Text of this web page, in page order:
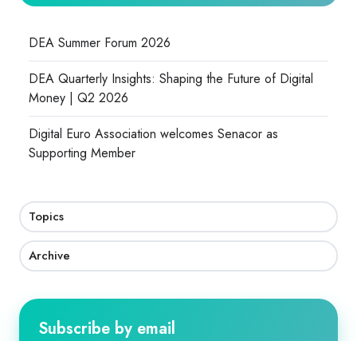
DEA Summer Forum 2026
DEA Quarterly Insights: Shaping the Future of Digital
Money | Q2 2026
Digital Euro Association welcomes Senacor as
Supporting Member
Topics
Archive
Subscribe by email